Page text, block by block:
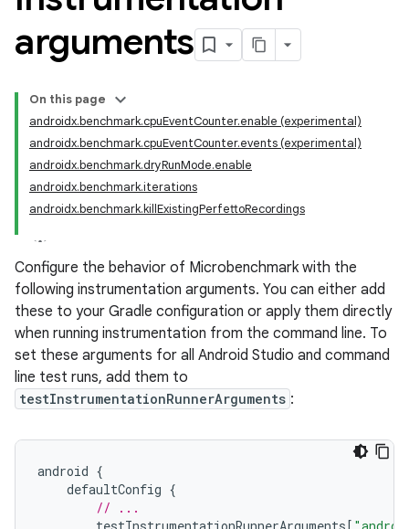
arguments
On this page
androidx.benchmark.cpuEventCounter.enable (experimental)
androidx.benchmark.cpuEventCounter.events (experimental)
androidx.benchmark.dryRunMode.enable
androidx.benchmark.iterations
androidx.benchmark.killExistingPerfettoRecordings
Configure the behavior of Microbenchmark with the
following instrumentation arguments. You can either add
these to your Gradle configuration or apply them directly
when running instrumentation from the command line. To
set these arguments for all Android Studio and command
line test runs, add them to
testInstrumentationRunnerArguments :
android {
defaultConfig {
// ...